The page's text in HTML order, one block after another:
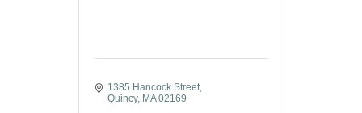
1385 Hancock Street
Quincy
MA 02169